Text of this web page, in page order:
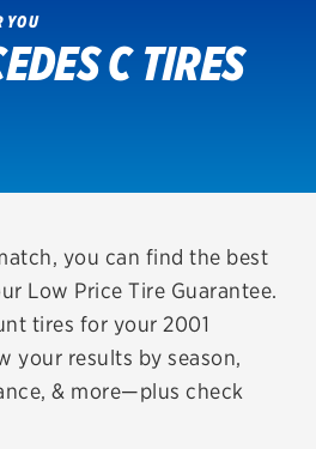
YOU
C TIRES
you can find the best
Low Price Tire Guarantee.
tires for your 2001
your results by season,
& more—plus check